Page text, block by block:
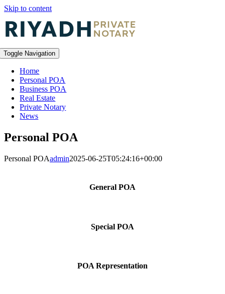
Skip to content
Toggle Navigation
Home
Personal POA
Business POA
Real Estate
Private Notary
News
Personal POA
Personal POAadmin2025-06-25T05:24:16+00:00
General POA
Special POA
POA Representation